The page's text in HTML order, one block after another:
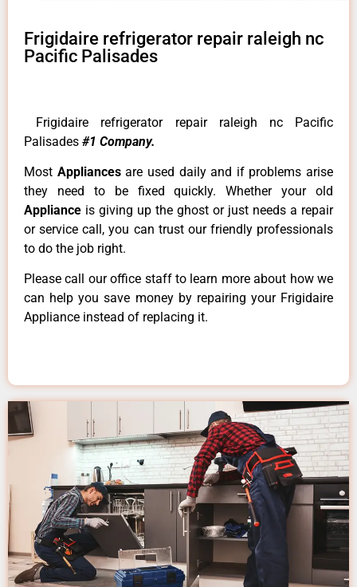
Frigidaire refrigerator repair raleigh nc
Pacific Palisades
Frigidaire refrigerator repair raleigh nc Pacific
Palisades #1 Company.
Most Appliancesare used daily and if problems arise
they need to be fixed quickly. Whether your old
Appliance is giving up the ghost or just needs a repair
or service call, you can trust our friendly professionals
to do the job right.
Please call our office staff to learn more about how we
can help you save money by repairing your Frigidaire
Appliance instead of replacing it.